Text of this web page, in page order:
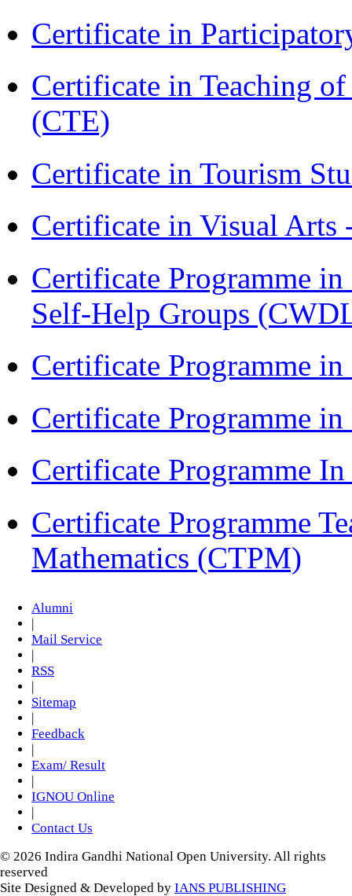
Certificate in
Certificate in Teaching
(CTE)
Certificate in Tourism
Certificate in Visual Arts
Certificate Programme
Self-Help Groups
Certificate Programme
Certificate Programme
Certificate Programme
Certificate Programme
Mathematics (CTPM)
Alumni
|
Mail Service
|
RSS
|
Sitemap
|
Feedback
|
Exam/ Result
|
IGNOU Online
|
Contact Us
© 2026 Indira Gandhi National Open University. All rights
reserved
Site Designed & Developed by IANS PUBLISHING